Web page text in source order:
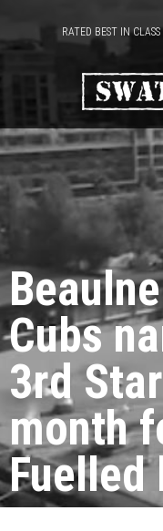
RATED BEST IN
Beaulne
Cubs
3rd
month
Fuelled